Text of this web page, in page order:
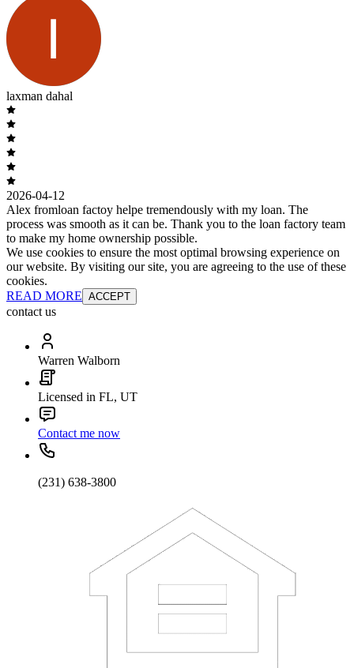
laxman dahal
2026-04-12
Alex fromloan factoy helpe tremendously with my loan. The
process was smooth as it can be. Thank you to the loan factory team
to make my home ownership possible.
We use cookies to ensure the most optimal browsing experience on
our website. By visiting our site, you are agreeing to the use of these
cookies.
READ MORE ACCEPT
contact us
Warren Walborn
Licensed in FL, UT
Contact me now
(231) 638-3800